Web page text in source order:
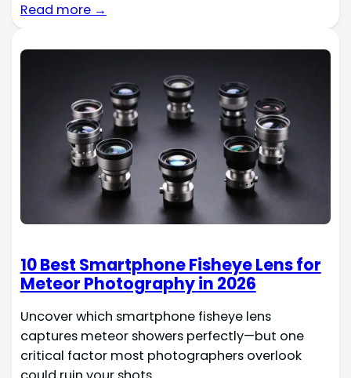
Read more →
10 Best Smartphone Fisheye Lens for
Meteor Photography in 2026
Uncover which smartphone fisheye lens
captures meteor showers perfectly—but one
critical factor most photographers overlook